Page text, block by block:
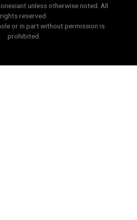
unless otherwise noted. All
rights reserved.
or in part without permission is
prohibited.